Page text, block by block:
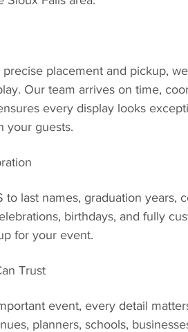
placement and pickup,
Our team arrives on time,
every display looks
your guests.
to last names, graduation years,
birthdays, and fully
for your event.
Trust
event, every detail
planners, schools,